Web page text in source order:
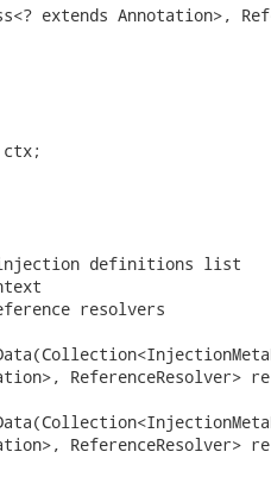
extends Annotation>,
definitions list
resolvers
ReferenceResolver>
ReferenceResolver>